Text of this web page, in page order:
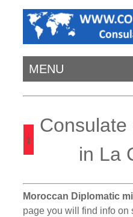
MENU
in La
Moroccan Diplomatic
page you will find info on